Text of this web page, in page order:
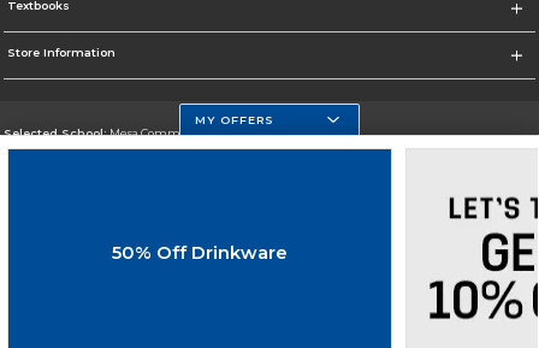
Textbooks
Store Information
Selected School:Mesa Community College
Do Not Sell My Info - CA only
Cookie List
MY OFFERS
50% Off Drinkware